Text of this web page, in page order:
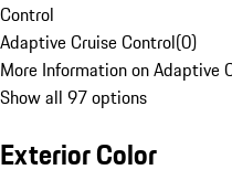
Control
Adaptive Cruise Control(0)
More Information on Adaptive
Show all 97 options
Exterior Color